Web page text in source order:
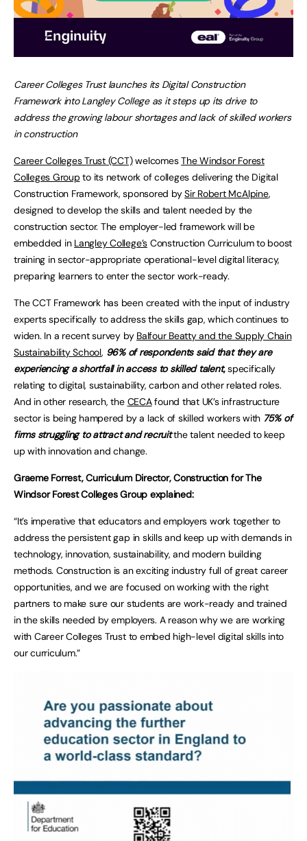
Career Colleges Trust launches its Digital Construction
Framework into Langley College as it steps up its drive to
address the growing labour shortages and lack of skilled workers
in construction
Career Colleges Trust (CCT)welcomesThe Windsor Forest
Colleges Group to its network of colleges delivering the Digital
Construction Framework, sponsored bySir Robert McAlpine,
designed to develop the skills and talent needed by the
construction sector. The employer-led framework will be
embedded in Langley College’s Construction Curriculum to boost
training in sector-appropriate operational-level digital literacy,
preparing learners to enter the sector work-ready.
The CCT Framework has been created with the input of industry
experts specifically to address the skills gap, which continues to
widen. In a recent survey by Balfour Beatty and the Supply Chain
Sustainability School, 96% of respondents said that they are
experiencing a shortfall in access to skilled talent,specifically
relating to digital, sustainability, carbon and other related roles.
And in other research, the CECAfound that UK’s infrastructure
sector is being hampered by a lack of skilled workers with 75% of
firms struggling to attract and recruitthe talent needed to keep
up with innovation and change.
Graeme Forrest, Curriculum Director, Construction for The
Windsor Forest Colleges Group explained:
“It’s imperative that educators and employers work together to
address the persistent gap in skills and keep up with demands in
technology, innovation, sustainability, and modern building
methods. Construction is an exciting industry full of great career
opportunities, and we are focused on working with the right
partners to make sure our students are work-ready and trained
in the skills needed by employers. A reason why we are working
with Career Colleges Trust to embed high-level digital skills into
our curriculum.”